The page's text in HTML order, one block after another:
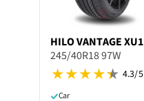
HILOVANTAGE XU1
245/40R18 97W
4.3/5
Car